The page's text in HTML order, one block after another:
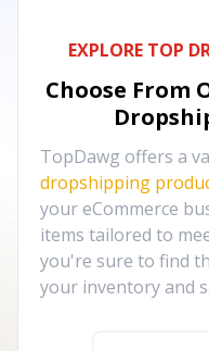
EXPLORE TOP
Choose From
TopDawg offers a
dropshipping
your eCommerce
items tailored to
you're sure to find
your inventory and